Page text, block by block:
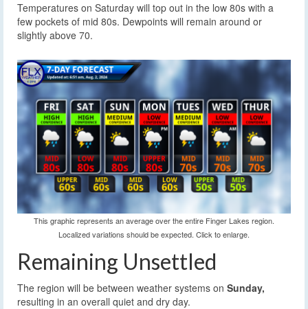
Temperatures on Saturday will top out in the low 80s with a
few pockets of mid 80s. Dewpoints will remain around or
slightly above 70.
This graphic represents an average over the entire Finger Lakes region.
Localized variations should be expected. Click to enlarge.
Remaining Unsettled
The region will be between weather systems on Sunday,
resulting in an overall quiet and dry day.